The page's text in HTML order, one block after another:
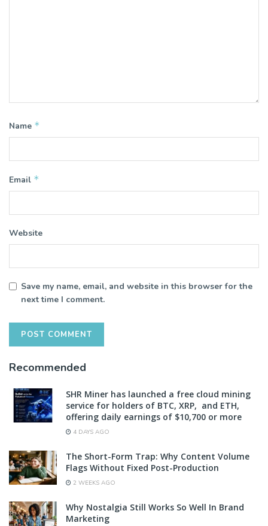
Name *
Email *
Website
Save my name, email, and website in this browser for the
next time I comment.
Recommended
SHR Miner has launched a free cloud mining
service for holders of BTC, XRP, and ETH,
offering daily earnings of $10,700 or more
4 DAYS AGO
The Short-Form Trap: Why Content Volume
Flags Without Fixed Post-Production
2 WEEKS AGO
Why Nostalgia Still Works So Well In Brand
Marketing